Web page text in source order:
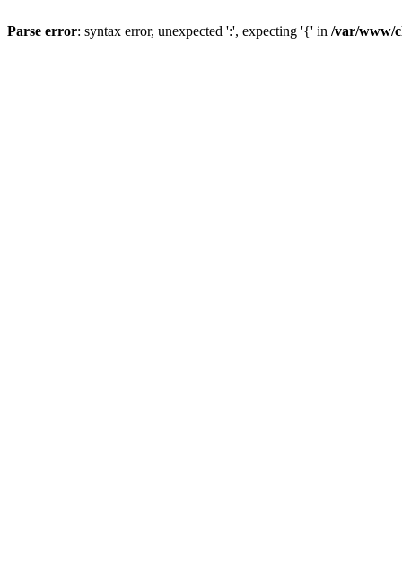
Parse error: syntax error, unexpected ':', expecting '{' in /var/www/